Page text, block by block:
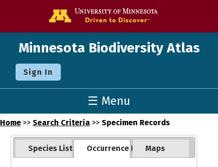
Minnesota Biodiversity Atlas
Sign In
☰ Menu
Home >> Search Criteria >> Specimen Records
Species List Occurrence Records
Maps